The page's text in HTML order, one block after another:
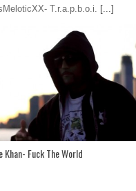
T.r.a.p.b.o.i. [...]
Khan- Fuck The World